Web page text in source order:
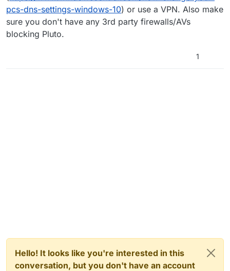
pcs-dns-settings-windows-10) or use a VPN. Also make
sure you don't have any 3rd party firewalls/AVs
blocking Pluto.
1
Hello! It looks like you're interested in this
conversation, but you don't have an account